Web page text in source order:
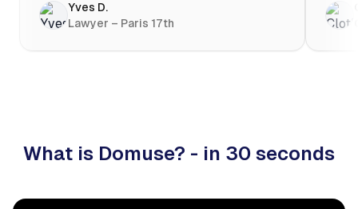
evening at 10pm! Prices known in
advance, the ability to chat with a
craftsman, and user reviews that help
Yves D.
Lawyer – Paris 17th
What is Domuse? - in 30 seconds